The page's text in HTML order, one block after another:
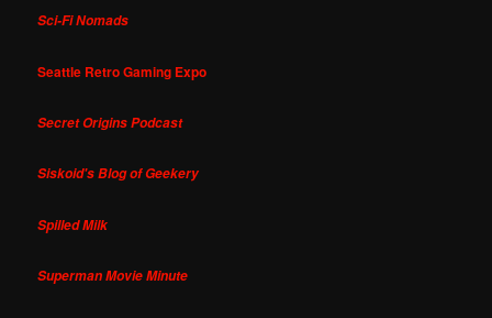
Sci-Fi Nomads
Seattle Retro Gaming Expo
Secret Origins Podcast
Siskoid's Blog of Geekery
Spilled Milk
Superman Movie Minute